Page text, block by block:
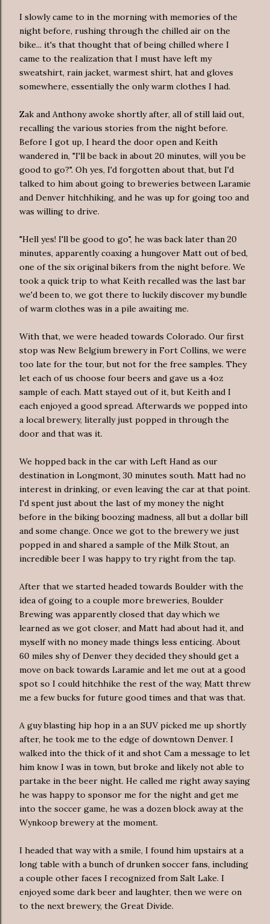
I slowly came to in the morning with memories of the
night before, rushing through the chilled air on the
bike... it's that thought that of being chilled where I
came to the realization that I must have left my
sweatshirt, rain jacket, warmest shirt, hat and gloves
somewhere, essentially the only warm clothes I had.
Zak and Anthony awoke shortly after, all of still laid out,
recalling the various stories from the night before.
Before I got up, I heard the door open and Keith
wandered in, "I'll be back in about 20 minutes, will you be
good to go?". Oh yes, I'd forgotten about that, but I'd
talked to him about going to breweries between Laramie
and Denver hitchhiking, and he was up for going too and
was willing to drive.
"Hell yes! I'll be good to go", he was back later than 20
minutes, apparently coaxing a hungover Matt out of bed,
one of the six original bikers from the night before. We
took a quick trip to what Keith recalled was the last bar
we'd been to, we got there to luckily discover my bundle
of warm clothes was in a pile awaiting me.
With that, we were headed towards Colorado. Our first
stop was New Belgium brewery in Fort Collins, we were
too late for the tour, but not for the free samples. They
let each of us choose four beers and gave us a 4oz
sample of each. Matt stayed out of it, but Keith and I
each enjoyed a good spread. Afterwards we popped into
a local brewery, literally just popped in through the
door and that was it.
We hopped back in the car with Left Hand as our
destination in Longmont, 30 minutes south. Matt had no
interest in drinking, or even leaving the car at that point.
I'd spent just about the last of my money the night
before in the biking boozing madness, all but a dollar bill
and some change. Once we got to the brewery we just
popped in and shared a sample of the Milk Stout, an
incredible beer I was happy to try right from the tap.
After that we started headed towards Boulder with the
idea of going to a couple more breweries, Boulder
Brewing was apparently closed that day which we
learned as we got closer, and Matt had about had it, and
myself with no money made things less enticing. About
60 miles shy of Denver they decided they should get a
move on back towards Laramie and let me out at a good
spot so I could hitchhike the rest of the way, Matt threw
me a few bucks for future good times and that was that.
A guy blasting hip hop in a an SUV picked me up shortly
after, he took me to the edge of downtown Denver. I
walked into the thick of it and shot Cam a message to let
him know I was in town, but broke and likely not able to
partake in the beer night. He called me right away saying
he was happy to sponsor me for the night and get me
into the soccer game, he was a dozen block away at the
Wynkoop brewery at the moment.
I headed that way with a smile, I found him upstairs at a
long table with a bunch of drunken soccer fans, including
a couple other faces I recognized from Salt Lake. I
enjoyed some dark beer and laughter, then we were on
to the next brewery, the Great Divide.